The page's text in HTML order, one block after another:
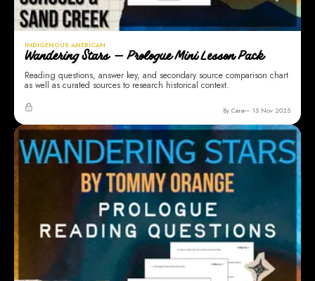
INDIGENOUS AMERICAN
Wandering Stars — Prologue Mini Lesson Pack
Reading questions, answer key, and secondary source comparison chart
as well as curated sources to research historical context.
By Cara 15 Nov 2025